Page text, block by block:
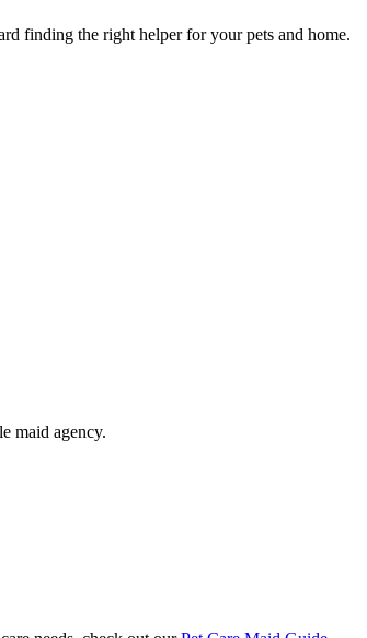
finding the right helper for your pets and home.
maid agency.